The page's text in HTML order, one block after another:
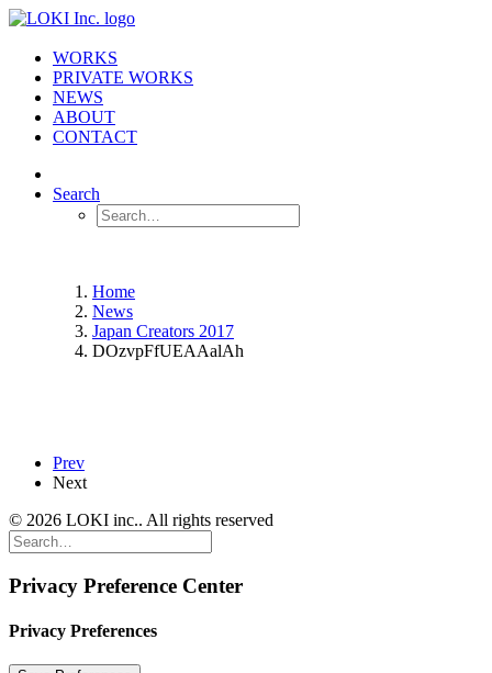
WORKS
PRIVATE WORKS
NEWS
ABOUT
CONTACT
Search
Home
News
Japan Creators 2017
DOzvpFfUEAAalAh
Prev
Next
© 2026 LOKI inc.. All rights reserved
Privacy Preference Center
Privacy Preferences